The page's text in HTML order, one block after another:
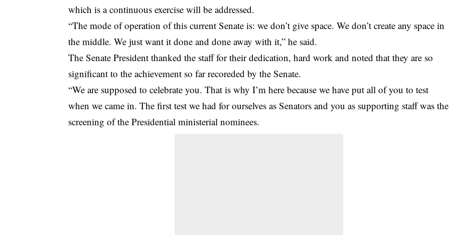
which is a continuous exercise will be addressed.
“The mode of operation of this current Senate is: we don’t give space. We don’t create any space in
the middle. We just want it done and done away with it,” he said.
The Senate President thanked the staff for their dedication, hard work and noted that they are so
significant to the achievement so far recoreded by the Senate.
“We are supposed to celebrate you. That is why I’m here because we have put all of you to test
when we came in. The first test we had for ourselves as Senators and you as supporting staff was the
screening of the Presidential ministerial nominees.